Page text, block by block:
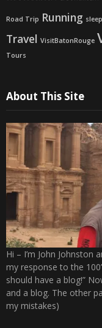
Road Trip Running
Travel VisitBatonRouge
Tours
About This Site
Hi – I’m John
my response to the
should have a blog!”
and a blog. The other
my mistakes)